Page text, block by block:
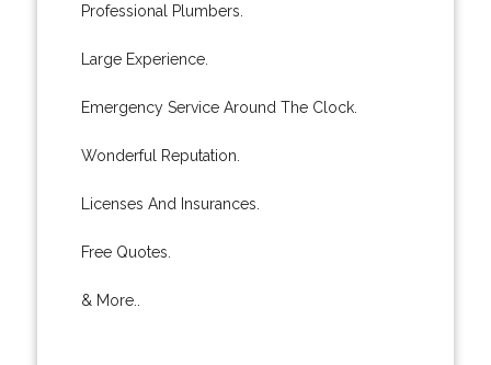
Professional Plumbers.
Large Experience.
Emergency Service Around The Clock.
Wonderful Reputation.
Licenses And Insurances.
Free Quotes.
& More..